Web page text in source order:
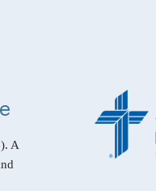
A